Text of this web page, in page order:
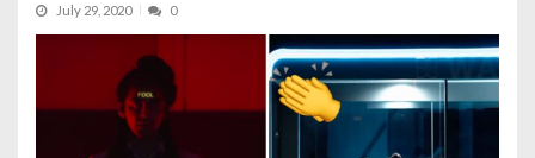
July 29, 2020 0